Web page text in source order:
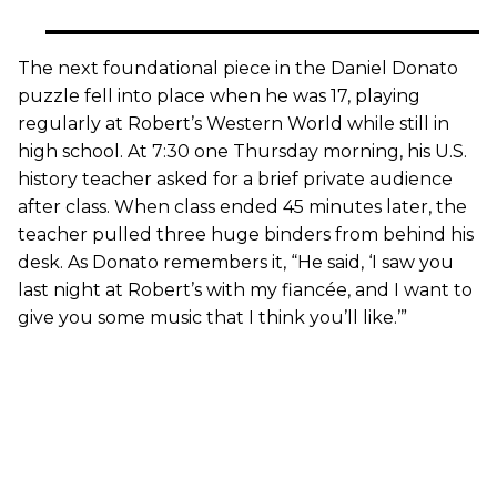
The next foundational piece in the Daniel Donato
puzzle fell into place when he was 17, playing
regularly at Robert’s Western World while still in
high school. At 7:30 one Thursday morning, his U.S.
history teacher asked for a brief private audience
after class. When class ended 45 minutes later, the
teacher pulled three huge binders from behind his
desk. As Donato remembers it, “He said, ‘I saw you
last night at Robert’s with my fiancée, and I want to
give you some music that I think you’ll like.’”